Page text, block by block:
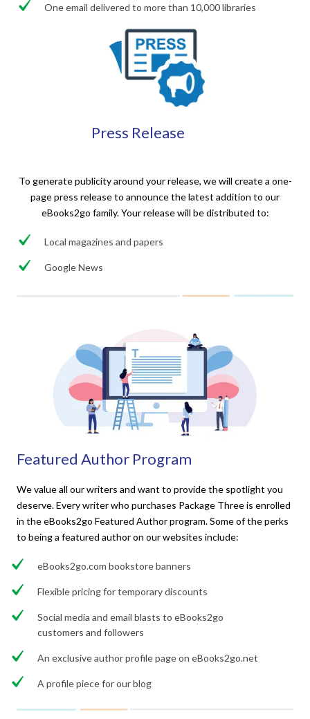
One email delivered to more than 10,000 libraries
Press Release
To generate publicity around your release, we will create a one-
page press release to announce the latest addition to our
eBooks2go family. Your release will be distributed to:
Local magazines and papers
Google News
Featured Author Program
We value all our writers and want to provide the spotlight you
deserve. Every writer who purchases Package Three is enrolled
in the eBooks2go Featured Author program. Some of the perks
to being a featured author on our websites include:
eBooks2go.com bookstore banners
Flexible pricing for temporary discounts
Social media and email blasts to eBooks2go
customers and followers
An exclusive author profile page on eBooks2go.net
A profile piece for our blog